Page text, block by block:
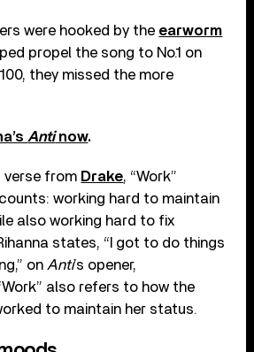
were hooked by the earworm
propel the song to No.1 on
they missed the more
Antinow.
verse from Drake, “Work”
working hard to maintain
also working hard to fix
states, “I got to do things
on Anti’s opener,
also refers to how the
to maintain her status.